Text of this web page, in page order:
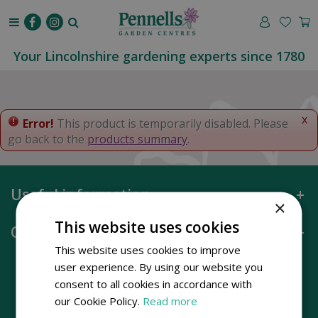
o
t
e
Your Lincolnshire gardening experts since 1780
x
Error! This product is temporarily disabled. Please
go back to the products summary.
Useful information
Opening hours
×
This website uses cookies
This website uses cookies to improve
user experience. By using our website you
consent to all cookies in accordance with
our Cookie Policy. Read more